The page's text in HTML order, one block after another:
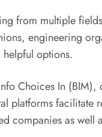
from multiple
engineering
options.
Choices In
platforms facilitate
companies as well